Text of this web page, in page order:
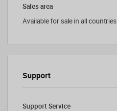
Sales area
Available for sale in all countries
Support
Support Service